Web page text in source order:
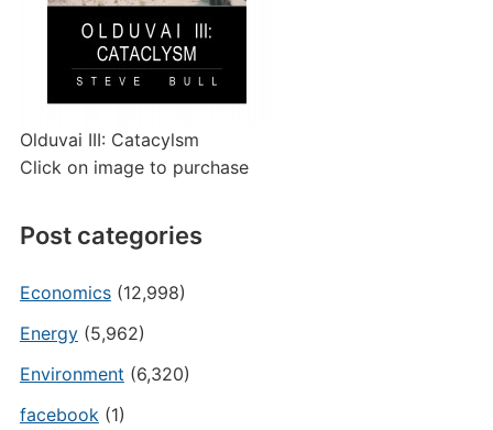
Olduvai III: Catacylsm
Click on image to purchase
Post categories
Economics(12,998)
Energy(5,962)
Environment (6,320)
facebook(1)